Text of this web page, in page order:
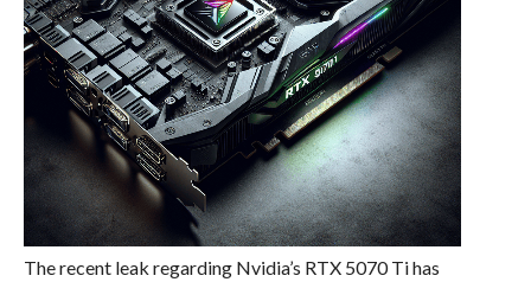
The recent leak regarding Nvidia’s RTX 5070 Ti has